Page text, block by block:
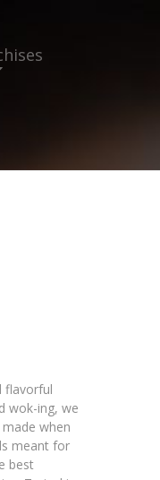
flavorful
wok-ing, we
when
meant for
best